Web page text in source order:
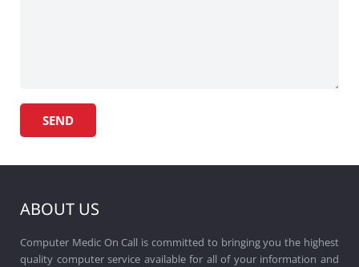
ABOUT US
Computer Medic On Call is committed to bringing you the highest
quality computer service available for all of your information and